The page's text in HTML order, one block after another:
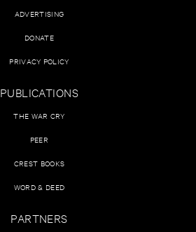
ADVERTISING
DONATE
PRIVACY POLICY
PUBLICATIONS
THE WAR CRY
PEER
CREST BOOKS
WORD & DEED
PARTNERS